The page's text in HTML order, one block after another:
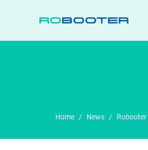
HOME
Home / News / Robooter